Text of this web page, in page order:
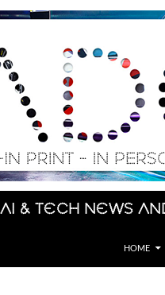
& Tech News
HOME